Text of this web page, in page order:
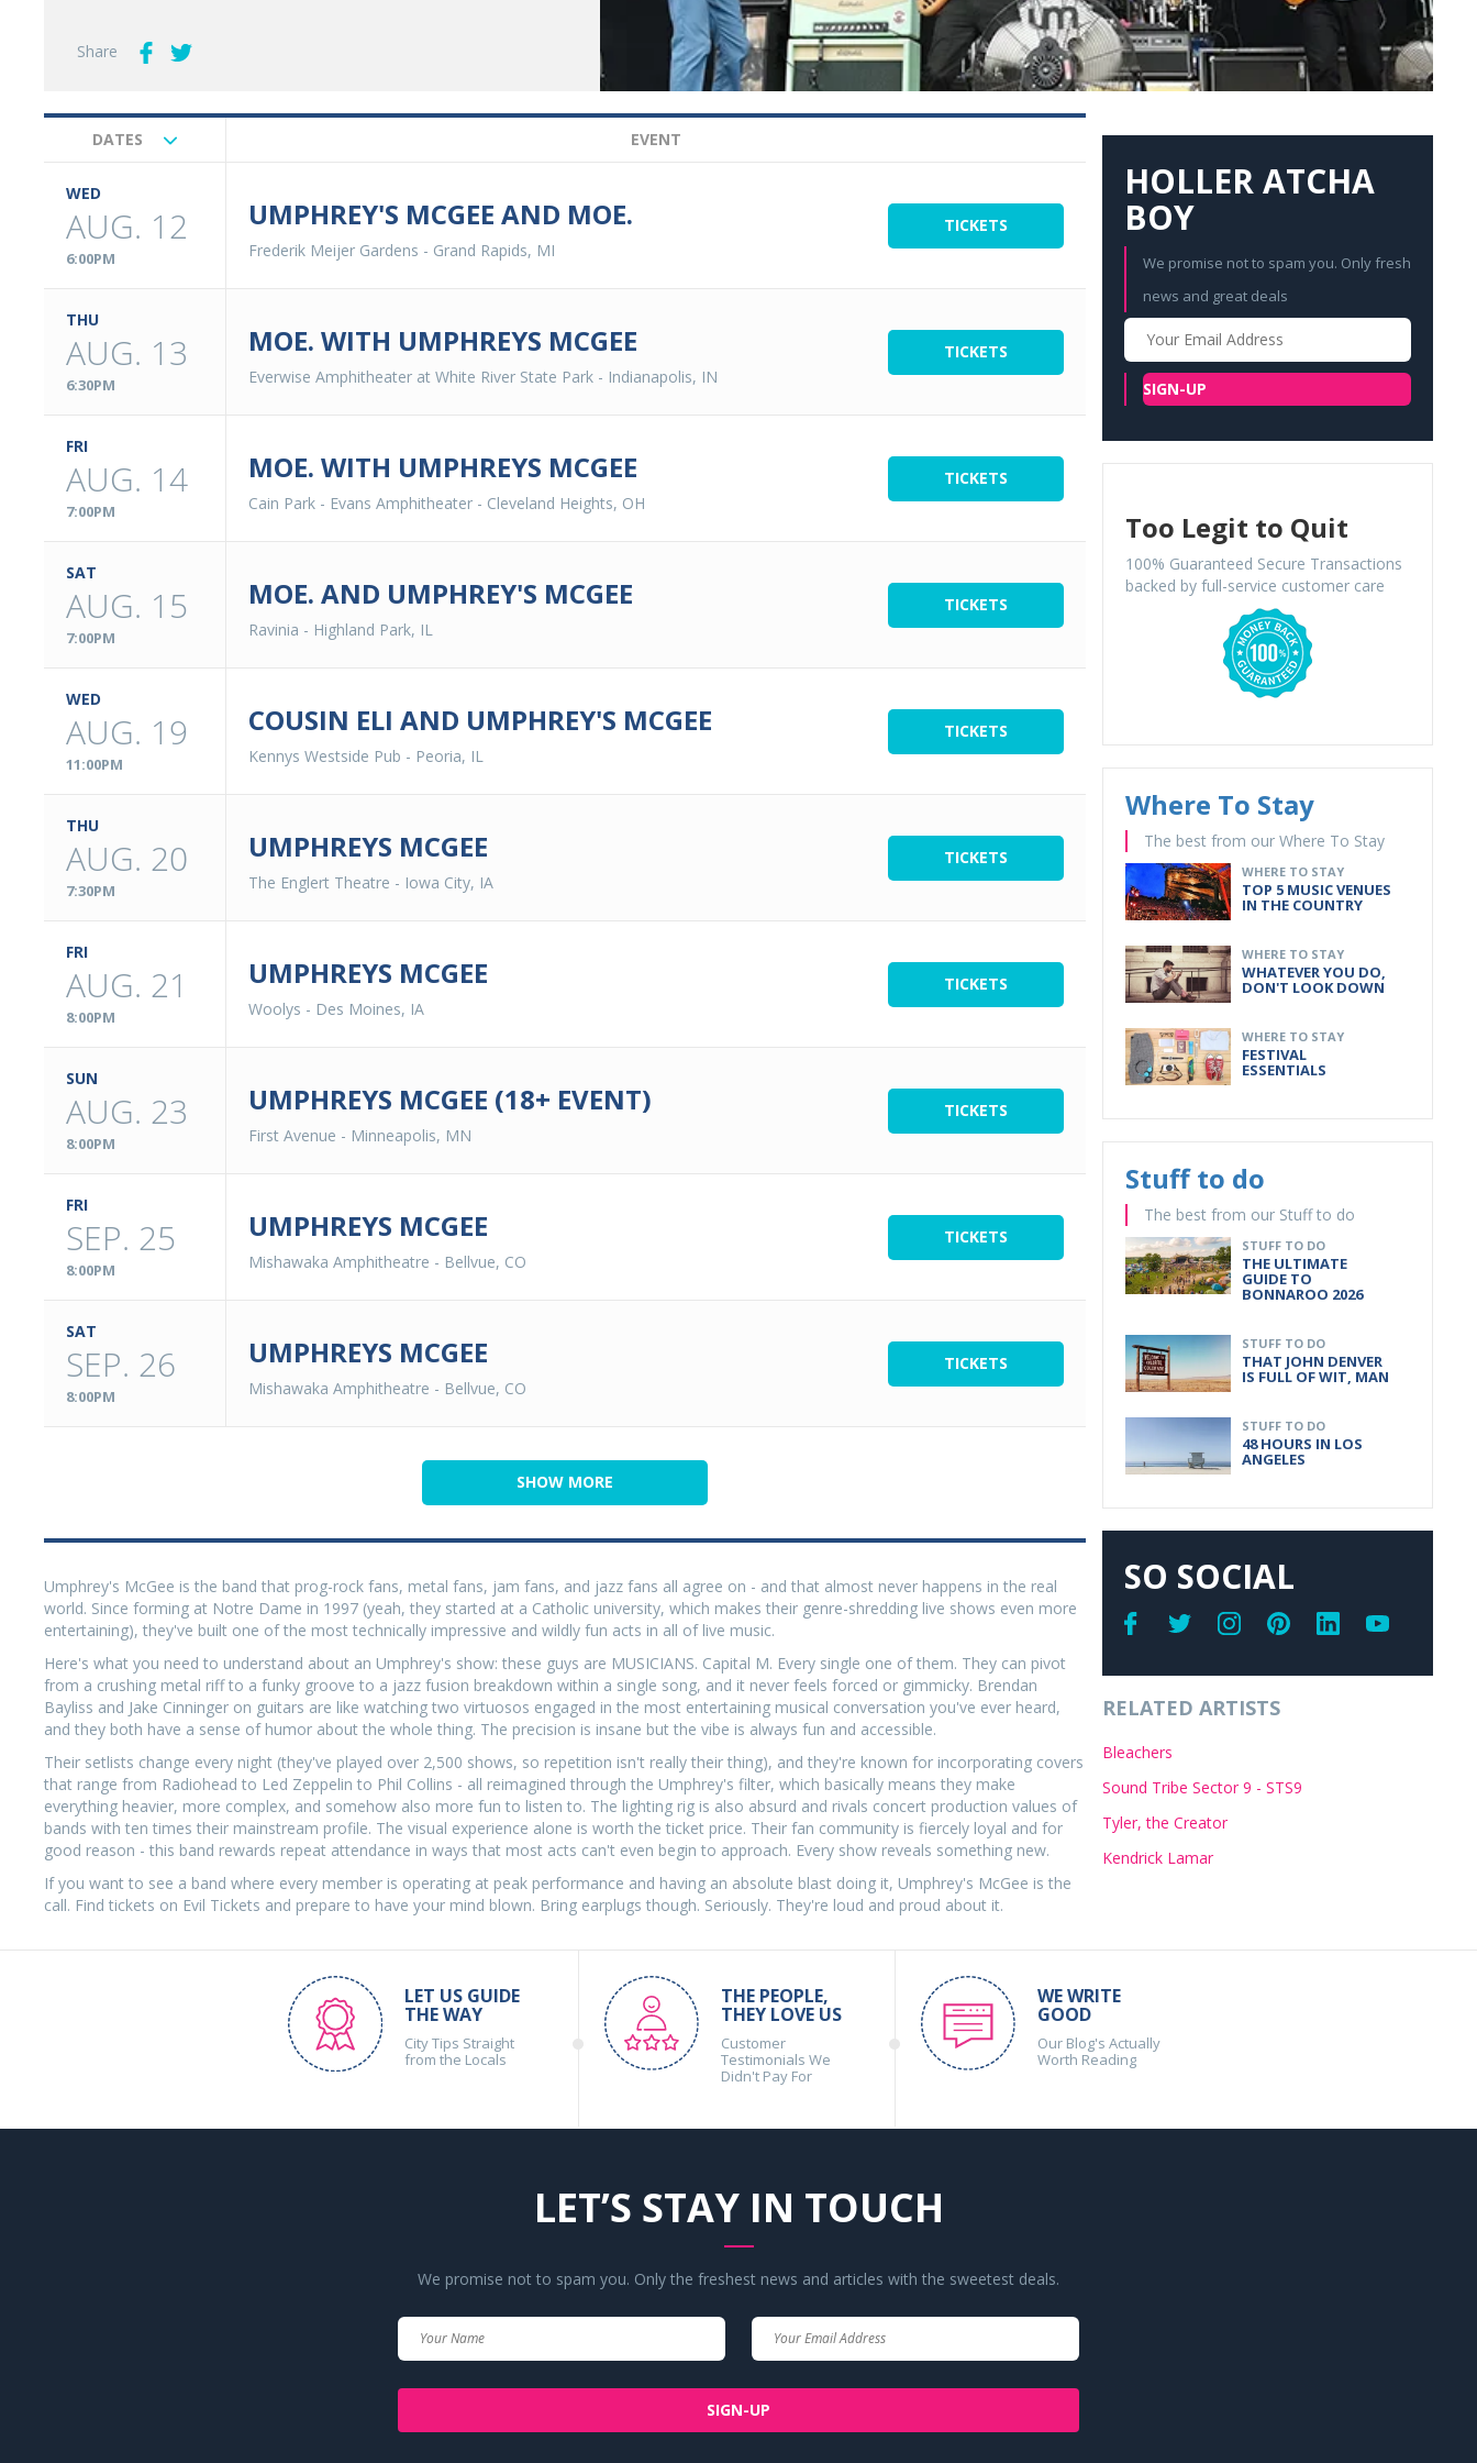
Share
Upcoming
Events
DATES EVENT
WED
AUG. 12
6:00PM
UMPHREY'S MCGEE AND MOE.
Frederik Meijer Gardens - Grand Rapids, MI
TICKETS
THU
AUG. 13
6:30PM
MOE. WITH UMPHREYS MCGEE
Everwise Amphitheater at White River State Park - Indianapolis, IN
TICKETS
FRI
AUG. 14
7:00PM
MOE. WITH UMPHREYS MCGEE
Cain Park - Evans Amphitheater - Cleveland Heights, OH
TICKETS
SAT
AUG. 15
7:00PM
MOE. AND UMPHREY'S MCGEE
Ravinia - Highland Park, IL
TICKETS
WED
AUG. 19
11:00PM
COUSIN ELI AND UMPHREY'S MCGEE
Kennys Westside Pub - Peoria, IL
TICKETS
THU
AUG. 20
7:30PM
UMPHREYS MCGEE
The Englert Theatre - Iowa City, IA
TICKETS
FRI
AUG. 21
8:00PM
UMPHREYS MCGEE
Woolys - Des Moines, IA
TICKETS
SUN
AUG. 23
8:00PM
UMPHREYS MCGEE (18+ EVENT)
First Avenue - Minneapolis, MN
TICKETS
FRI
SEP. 25
8:00PM
UMPHREYS MCGEE
Mishawaka Amphitheatre - Bellvue, CO
TICKETS
SAT
SEP. 26
8:00PM
UMPHREYS MCGEE
Mishawaka Amphitheatre - Bellvue, CO
TICKETS
SHOW MORE
Umphrey's McGee is the band that prog-rock fans, metal fans, jam fans, and jazz fans all agree on - and that almost never happens in the real
world. Since forming at Notre Dame in 1997 (yeah, they started at a Catholic university, which makes their genre-shredding live shows even more
entertaining), they've built one of the most technically impressive and wildly fun acts in all of live music.
Here's what you need to understand about an Umphrey's show: these guys are MUSICIANS. Capital M. Every single one of them. They can pivot
from a crushing metal riff to a funky groove to a jazz fusion breakdown within a single song, and it never feels forced or gimmicky. Brendan
Bayliss and Jake Cinninger on guitars are like watching two virtuosos engaged in the most entertaining musical conversation you've ever heard,
and they both have a sense of humor about the whole thing. The precision is insane but the vibe is always fun and accessible.
Their setlists change every night (they've played over 2,500 shows, so repetition isn't really their thing), and they're known for incorporating covers
that range from Radiohead to Led Zeppelin to Phil Collins - all reimagined through the Umphrey's filter, which basically means they make
everything heavier, more complex, and somehow also more fun to listen to. The lighting rig is also absurd and rivals concert production values of
bands with ten times their mainstream profile. The visual experience alone is worth the ticket price. Their fan community is fiercely loyal and for
good reason - this band rewards repeat attendance in ways that most acts can't even begin to approach. Every show reveals something new.
If you want to see a band where every member is operating at peak performance and having an absolute blast doing it, Umphrey's McGee is the
call. Find tickets on Evil Tickets and prepare to have your mind blown. Bring earplugs though. Seriously. They're loud and proud about it.
HOLLER ATCHA
BOY
We promise not to spam you. Only fresh
news and great deals
Your
Email
SIGN-UP
Too Legit to Quit
100% Guaranteed Secure Transactions
backed by full-service customer care
Where To Stay
The best from our Where To Stay
WHERE TO STAY
TOP 5 MUSIC VENUES
IN THE COUNTRY
WHERE TO STAY
WHATEVER YOU DO,
DON'T LOOK DOWN
WHERE TO STAY
FESTIVAL
ESSENTIALS
Stuff to do
The best from our Stuff to do
STUFF TO DO
THE ULTIMATE
GUIDE TO
BONNAROO 2026
STUFF TO DO
THAT JOHN DENVER
IS FULL OF WIT, MAN
STUFF TO DO
48 HOURS IN LOS
ANGELES
SO SOCIAL
RELATED ARTISTS
Bleachers
Sound Tribe Sector 9 - STS9
Tyler, the Creator
Kendrick Lamar
LET US GUIDE
THE WAY
City Tips Straight
from the Locals
THE PEOPLE,
THEY LOVE US
Customer
Testimonials We
Didn't Pay For
WE WRITE
GOOD
Our Blog's Actually
Worth Reading
LET’S STAY IN TOUCH
We promise not to spam you. Only the freshest news and articles with the sweetest deals.
SIGN-UP